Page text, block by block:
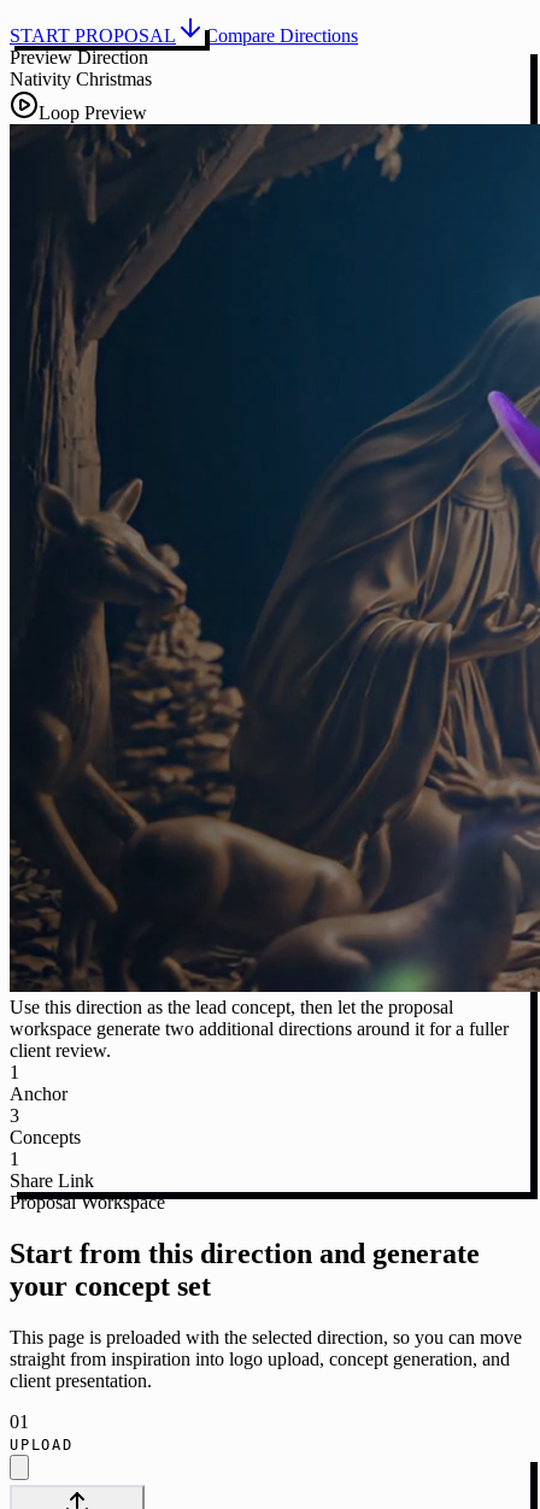
START PROPOSAL
Compare Directions
Preview Direction
Nativity Christmas
Loop Preview
Use this direction as the lead concept, then let the proposal
workspace generate two additional directions around it for a fuller
client review.
1
Anchor
3
Concepts
1
Share Link
Proposal Workspace
Start from this direction and generate
your concept set
This page is preloaded with the selected direction, so you can move
straight from inspiration into logo upload, concept generation, and
client presentation.
01
UPLOAD